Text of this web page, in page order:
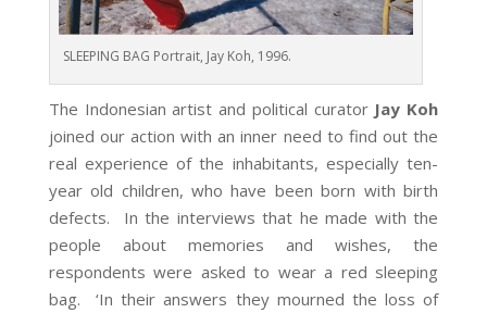
SLEEPING BAG Portrait, Jay Koh, 1996.
The Indonesian artist and political curator Jay Koh
joined our action with an inner need to find out the
real experience of the inhabitants, especially ten-
year old children, who have been born with birth
defects. In the interviews that he made with the
people about memories and wishes, the
respondents were asked to wear a red sleeping
bag. ‘In their answers they mourned the loss of